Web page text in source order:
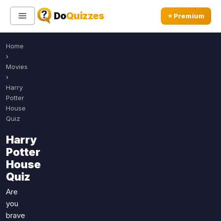
DoQuizzes ⭐ Premium
Sign In
All Quizzes
Sports
Geography
Music
Movies
Television
Home
›
Movies
›
Harry
Potter
House
Quiz
Harry
Potter
House
Quiz
Are
you
brave